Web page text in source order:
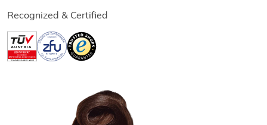
Recognized & Certified